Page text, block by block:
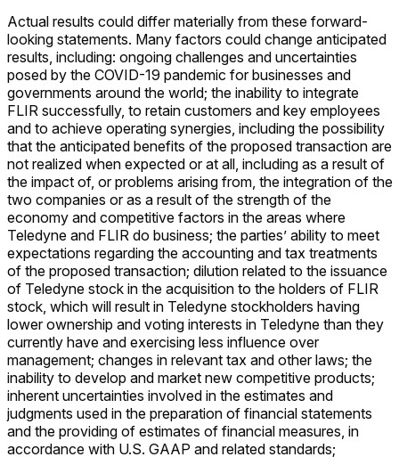
Actual results could differ materially from these forward-
looking statements. Many factors could change anticipated
results, including: ongoing challenges and uncertainties
posed by the COVID-19 pandemic for businesses and
governments around the world; the inability to integrate
FLIR successfully, to retain customers and key employees
and to achieve operating synergies, including the possibility
that the anticipated benefits of the proposed transaction are
not realized when expected or at all, including as a result of
the impact of, or problems arising from, the integration of the
two companies or as a result of the strength of the
economy and competitive factors in the areas where
Teledyne and FLIR do business; the parties’ ability to meet
expectations regarding the accounting and tax treatments
of the proposed transaction; dilution related to the issuance
of Teledyne stock in the acquisition to the holders of FLIR
stock, which will result in Teledyne stockholders having
lower ownership and voting interests in Teledyne than they
currently have and exercising less influence over
management; changes in relevant tax and other laws; the
inability to develop and market new competitive products;
inherent uncertainties involved in the estimates and
judgments used in the preparation of financial statements
and the providing of estimates of financial measures, in
accordance with U.S. GAAP and related standards;